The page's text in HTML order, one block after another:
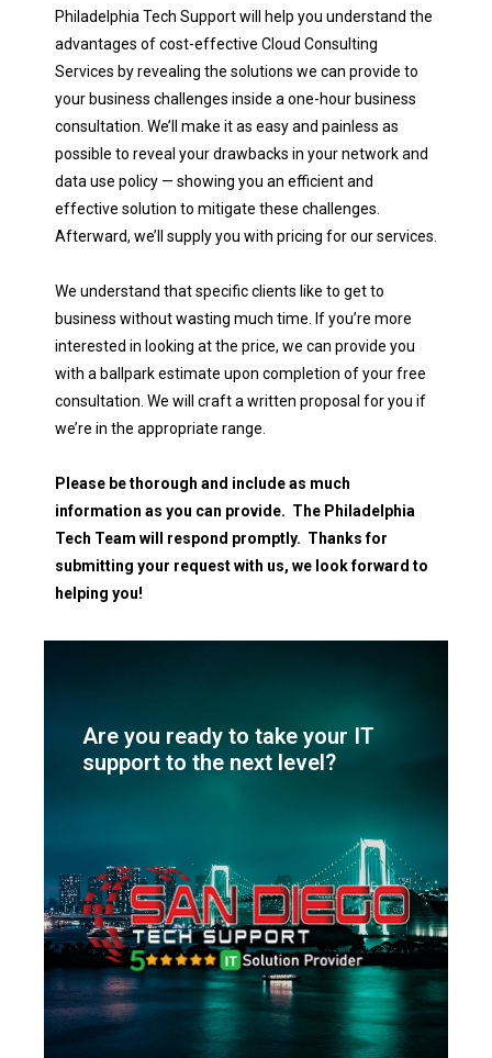
Philadelphia Tech Support will help you understand the
advantages of cost-effective Cloud Consulting
Services by revealing the solutions we can provide to
your business challenges inside a one-hour business
consultation. We’ll make it as easy and painless as
possible to reveal your drawbacks in your network and
data use policy — showing you an efficient and
effective solution to mitigate these challenges.
Afterward, we’ll supply you with pricing for our services.
We understand that specific clients like to get to
business without wasting much time. If you’re more
interested in looking at the price, we can provide you
with a ballpark estimate upon completion of your free
consultation. We will craft a written proposal for you if
we’re in the appropriate range.
Please be thorough and include as much
information as you can provide. The Philadelphia
Tech Team will respond promptly. Thanks for
submitting your request with us, we look forward to
helping you!
Are you ready to take your IT
support to the next level?